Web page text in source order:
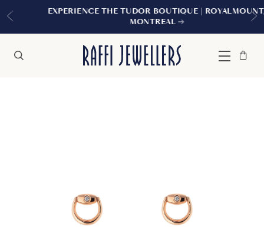
EXPERIENCE THE TUDOR BOUTIQUE | ROYALMOUNT,
MONTREAL
Menu
Bag
Close